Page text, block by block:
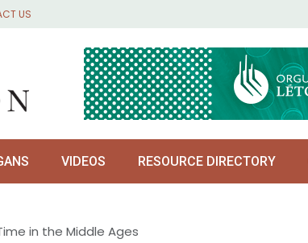
US
VIDEOS RESOURCE DIRECTORY
in the Middle Ages